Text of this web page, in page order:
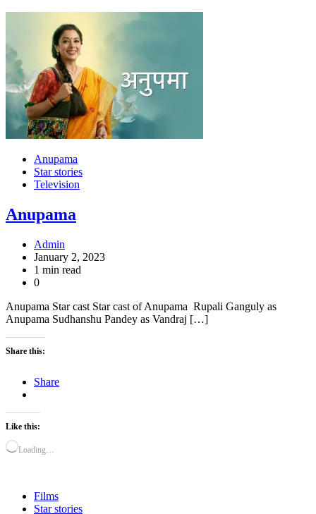
Anupama
Star stories
Television
Anupama
Admin
January 2, 2023
1 min read
0
Anupama Star cast Star cast of Anupama Rupali Ganguly as
Anupama Sudhanshu Pandey as Vandraj […]
Share this:
Share
Like this:
Loading…
Films
Star stories